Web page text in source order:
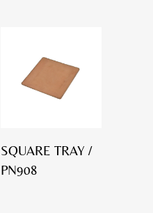
SQUARE TRAY /
PN908